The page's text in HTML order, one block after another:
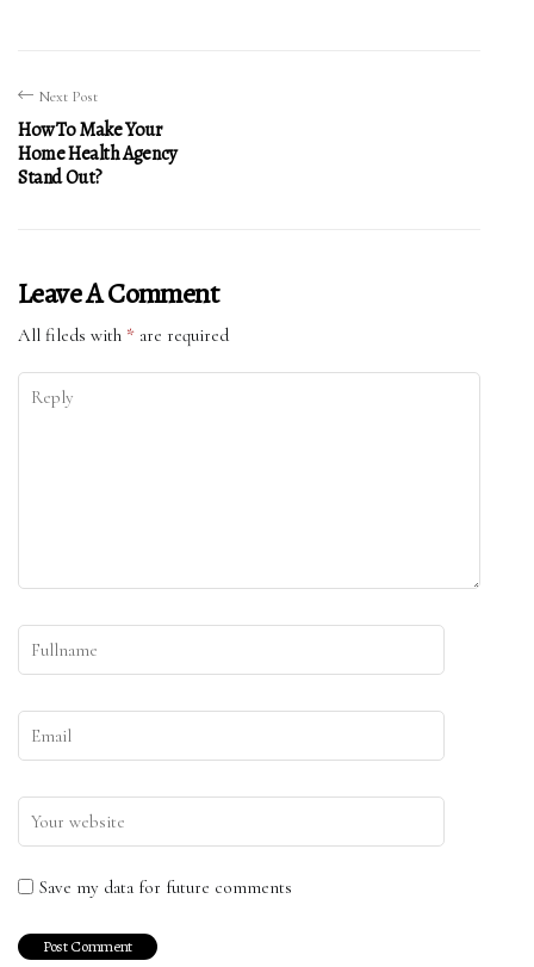
Next Post
How To Make Your
Home Health Agency
Stand Out?
Leave A Comment
All fileds with * are required
Save my data for future comments